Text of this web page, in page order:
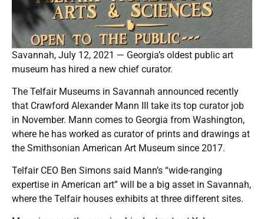
Savannah, July 12, 2021 — Georgia’s oldest public art
museum has hired a new chief curator.
The Telfair Museums in Savannah announced recently
that Crawford Alexander Mann III take its top curator job
in November. Mann comes to Georgia from Washington,
where he has worked as curator of prints and drawings at
the Smithsonian American Art Museum since 2017.
Telfair CEO Ben Simons said Mann’s “wide-ranging
expertise in American art” will be a big asset in Savannah,
where the Telfair houses exhibits at three different sites.